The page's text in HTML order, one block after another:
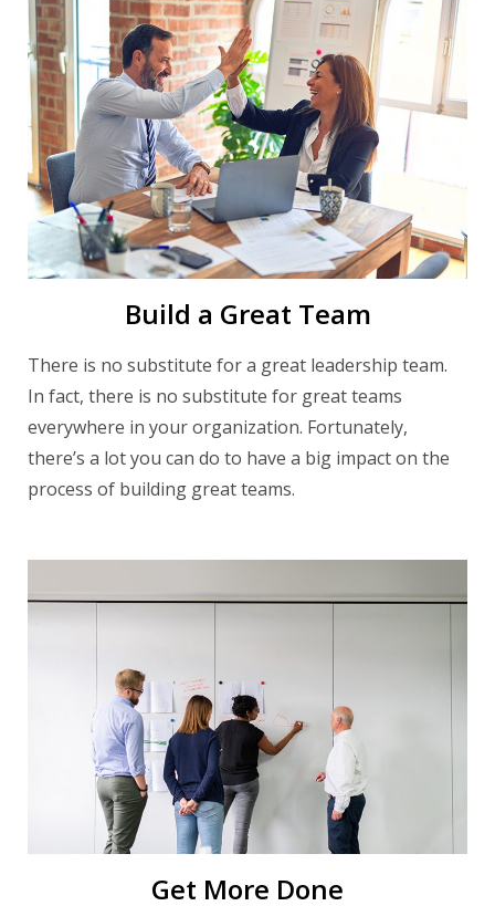
Build a Great Team
There is no substitute for a great leadership team.
In fact, there is no substitute for great teams
everywhere in your organization. Fortunately,
there’s a lot you can do to have a big impact on the
process of building great teams.
Get More Done